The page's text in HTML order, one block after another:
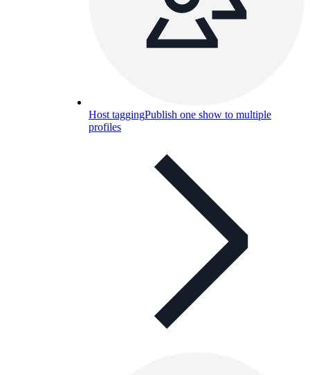
Host taggingPublish one show to multiple
profiles